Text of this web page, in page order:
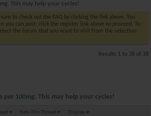
This may help your cycles!
to check out the FAQ by clicking the link above. You
you can post: click the register link above to proceed. To
the forum that you want to visit from the selection
Results 1 to 38 of 38
per 100mg. This may help your cycles!
Rate This Thread Display